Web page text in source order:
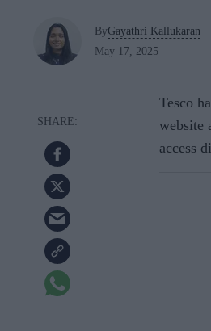
ByGayathri Kallukaran
May 17, 2025
Tesco
website
access